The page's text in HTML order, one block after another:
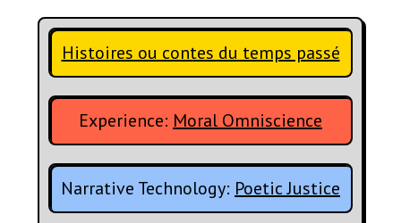
Histoires ou contes du temps passé
Experience: Moral Omniscience
Narrative Technology: Poetic Justice